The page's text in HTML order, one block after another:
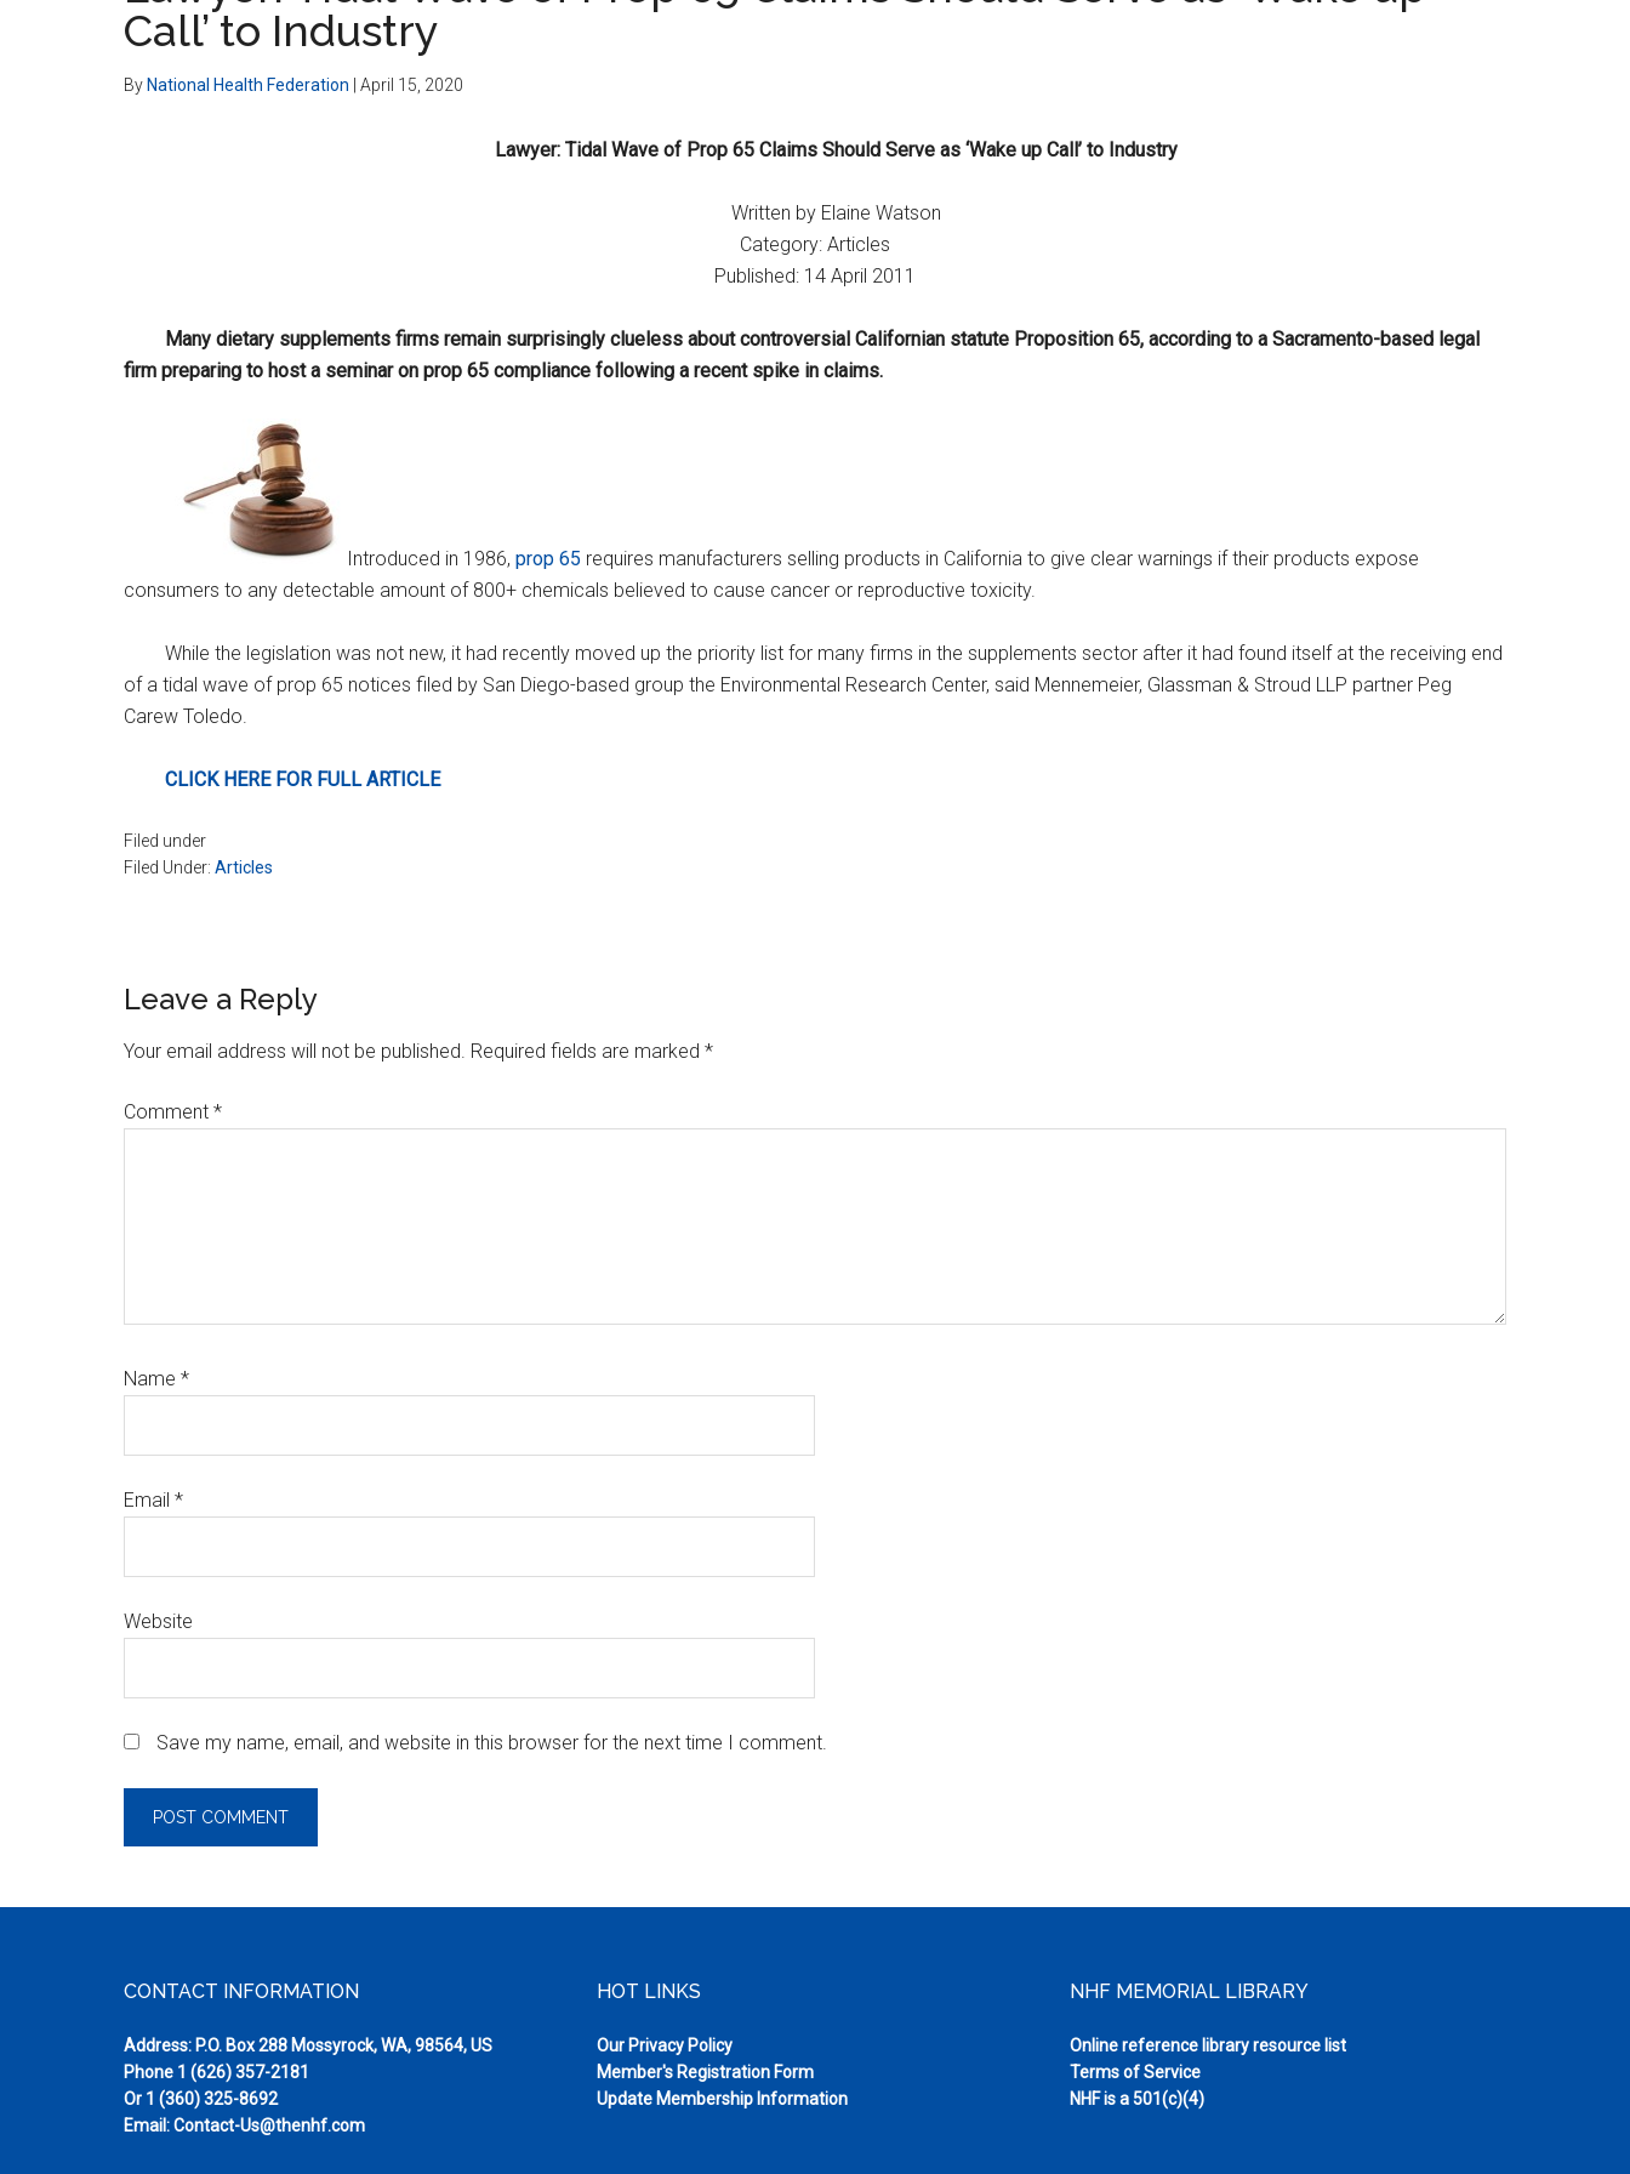
Call’ to Industry
By National Health Federation April 15, 2020
Lawyer: Tidal Wave of Prop 65 Claims Should Serve as ‘Wake up Call’ to Industry
Written by Elaine Watson
Category: Articles
Published: 14 April 2011
Many dietary supplements firms remain surprisingly clueless about controversial Californian statute Proposition 65, according to a Sacramento-based legal
firm preparing to host a seminar on prop 65 compliance following a recent spike in claims.
Introduced in 1986,prop 65 requires manufacturers selling products in California to give clear warnings if their products expose
consumers to any detectable amount of 800+ chemicals believed to cause cancer or reproductive toxicity.
While the legislation was not new, it had recently moved up the priority list for many firms in the supplements sector after it had found itself at the receiving end
of a tidal wave of prop 65 notices filed by San Diego-based group the Environmental Research Center, said Mennemeier, Glassman & Stroud LLP partner Peg
Carew Toledo.
CLICK HERE FOR FULL ARTICLE
Filed under
Filed Under: Articles
Reader
Interactions
Leave a Reply
Your email address will not be published. Required fields are marked *
Comment *
Name *
Email *
Website
Save my name, email, and website in this browser for the next time I comment.
CONTACT INFORMATION
Address: P.O. Box 288 Mossyrock, WA, 98564, US
Phone 1 (626) 357-2181
Or 1 (360) 325-8692
Email:Contact-Us@thenhf.com
HOT LINKS
Our Privacy Policy
Member's Registration Form
Update Membership Information
NHF MEMORIAL LIBRARY
Online reference library resource list
Terms of Service
NHF is a 501(c)(4)